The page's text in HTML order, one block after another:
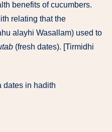
benefits of cucumbers.
relating that the
alayhi Wasallam) used to
(fresh dates). [Tirmidhi
dates in hadith